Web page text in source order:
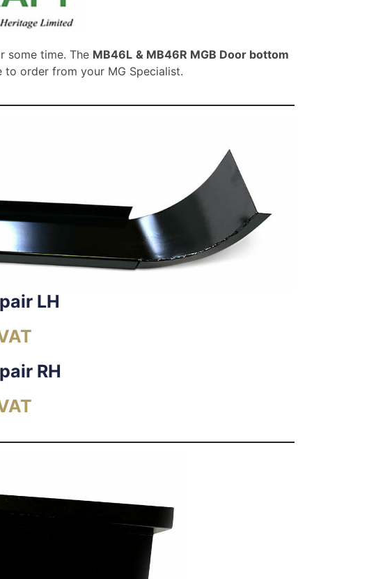
some time. The MB46L & MB46R MGB Door bottom
order from your MG Specialist.
LH
RH